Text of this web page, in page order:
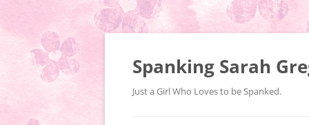
Spanking Sarah
Just a Girl Who Loves to be Spanked.